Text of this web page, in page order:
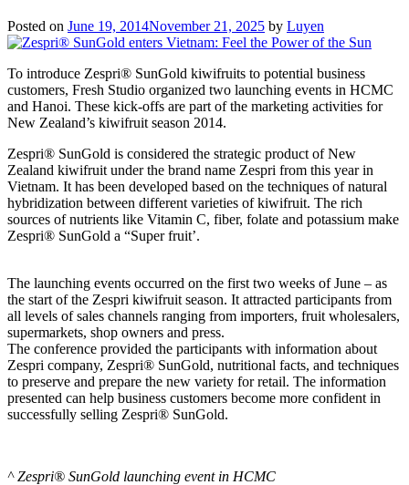
Posted on June 19, 2014November 21, 2025 by Luyen
To introduce Zespri® SunGold kiwifruits to potential business
customers, Fresh Studio organized two launching events in HCMC
and Hanoi. These kick-offs are part of the marketing activities for
New Zealand’s kiwifruit season 2014.
Zespri® SunGold is considered the strategic product of New
Zealand kiwifruit under the brand name Zespri from this year in
Vietnam. It has been developed based on the techniques of natural
hybridization between different varieties of kiwifruit. The rich
sources of nutrients like Vitamin C, fiber, folate and potassium make
Zespri® SunGold a “Super fruit’.
The launching events occurred on the first two weeks of June – as
the start of the Zespri kiwifruit season. It attracted participants from
all levels of sales channels ranging from importers, fruit wholesalers,
supermarkets, shop owners and press.
The conference provided the participants with information about
Zespri company, Zespri® SunGold, nutritional facts, and techniques
to preserve and prepare the new variety for retail. The information
presented can help business customers become more confident in
successfully selling Zespri® SunGold.
^ Zespri® SunGold launching event in HCMC